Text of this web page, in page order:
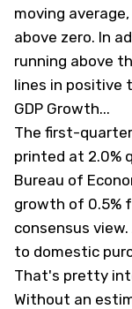
moving
above zero. In
running above
lines in positive
GDP Growth...
The first-
printed at 2.0%
Bureau of
growth of 0.5%
consensus
to domestic
That's pretty
Without an